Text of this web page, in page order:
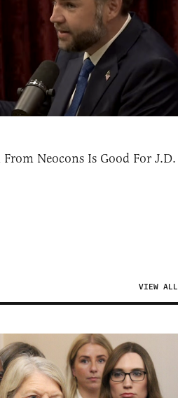
Neocons Is Good For J.D.
VIEW ALL